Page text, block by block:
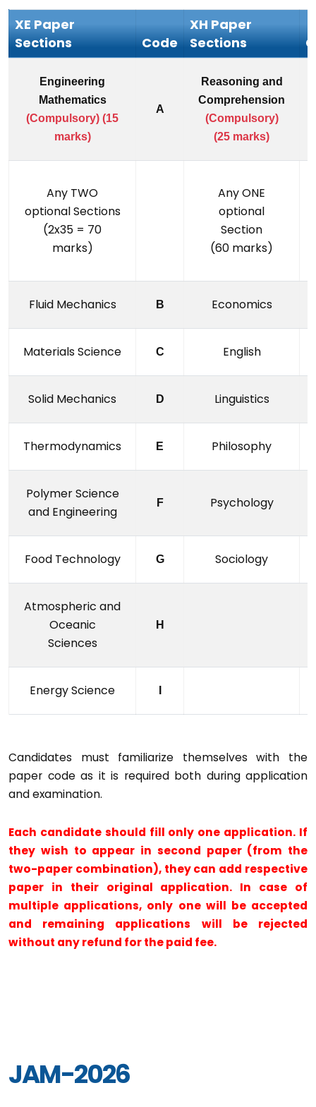
XE Paper
Sections
Code
XH Paper
Sections
Engineering
Mathematics
(Compulsory) (15
marks)
A
Reasoning and
Comprehension
(Compulsory)
(25 marks)
Any TWO
optional Sections
(2x35 = 70
marks)
Any ONE
optional
Section
(60 marks)
Fluid Mechanics B Economics
Materials Science C English
Solid Mechanics D Linguistics
Thermodynamics E Philosophy
Polymer Science
and Engineering
F Psychology
Food Technology G Sociology
Atmospheric and
Oceanic
Sciences
H
Energy Science
Candidates must familiarize themselves with the
paper code as it is required both during application
and examination.
Each candidate should fill only one application. If
they wish to appear in second paper (from the
two-paper combination), they can add respective
paper in their original application. In case of
multiple applications, only one will be accepted
and remaining applications will be rejected
without any refund for the paid fee.
JAM-2026